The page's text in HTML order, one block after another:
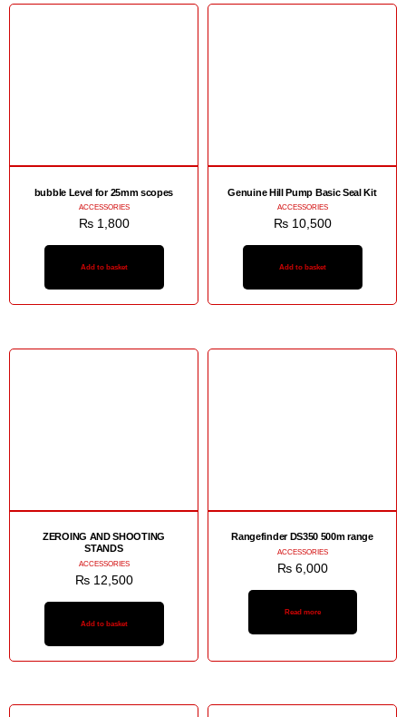
bubble Level for 25mm scopes
ACCESSORIES
₨1,800
Add to basket
Genuine Hill Pump Basic Seal Kit
ACCESSORIES
₨10,500
Add to basket
ZEROING AND SHOOTING
STANDS
ACCESSORIES
₨12,500
Add to basket
Rangefinder DS350 500m range
ACCESSORIES
₨6,000
Read more